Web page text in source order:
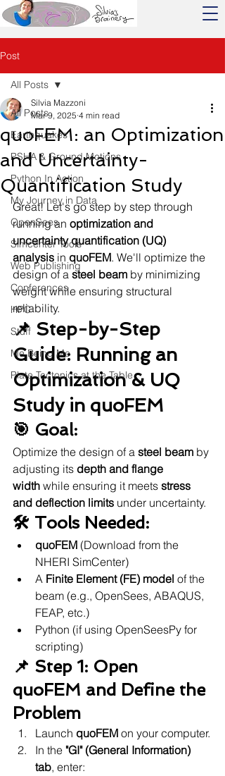
Post
All Posts
Earthquakes
PSHA & Ground Motions
Python In Action
My Journey in Data
OpenSees
Simcenter Tools
Web Publishing
Conferences
HPC
Stuff
Me Being Me
Plate Tectonics at the Table
All Posts
quoFEM: an Optimization
and Uncertainty-
Quantification Study
Silvia Mazzoni
Mar 9, 2025 4 min read
Great! Let's go step by step through
running an optimization and
uncertainty quantification (UQ)
analysis in quoFEM. We'll optimize the
design of a steel beam by minimizing
weight while ensuring structural
reliability.
📌 Step-by-Step
Guide: Running an
Optimization & UQ
Study in quoFEM
🎯 Goal:
Optimize the design of a steel beam by
adjusting its depth and flange
width while ensuring it meets stress
and deflection limits under uncertainty.
🛠 Tools Needed:
quoFEM (Download from the
NHERI SimCenter)
A Finite Element (FE) model of the
beam (e.g., OpenSees, ABAQUS,
FEAP, etc.)
Python (if using OpenSeesPy for
scripting)
📌 Step 1: Open
quoFEM and Define the
Problem
Launch quoFEM on your computer.
In the "GI" (General Information)
tab, enter: